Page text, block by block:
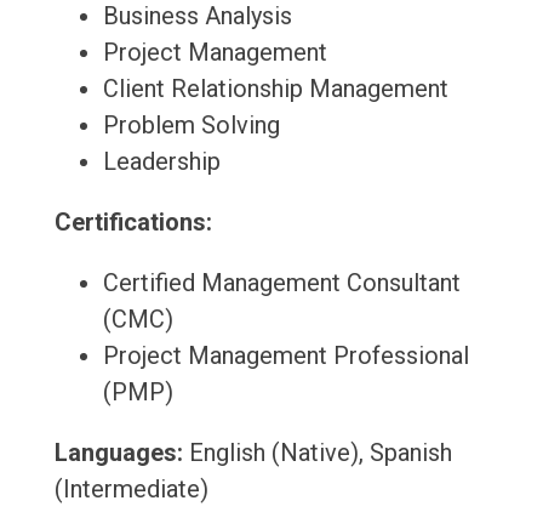
Business Analysis
Project Management
Client Relationship Management
Problem Solving
Leadership
Certifications:
Certified Management Consultant
(CMC)
Project Management Professional
(PMP)
Languages: English (Native), Spanish
(Intermediate)